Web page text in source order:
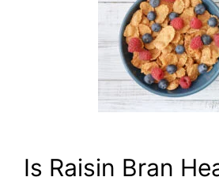
Is Raisin Bran